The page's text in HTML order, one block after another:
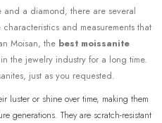
and a diamond, there are several
and measurements that
Moisan, the best moissanite
the jewelry industry for a long time.
just as you requested.
luster or shine over time, making them
generations. They are scratch-resistant